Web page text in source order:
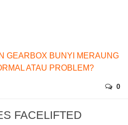
GEARBOX BUNYI MERAUNG
ATAU PROBLEM?
0
FACELIFTED